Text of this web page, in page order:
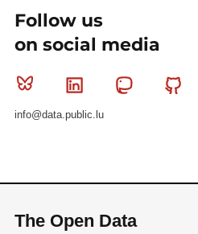
Follow us
on social media
Bluesky Linkedin Mastodon
info@data.public.lu
The Open Data